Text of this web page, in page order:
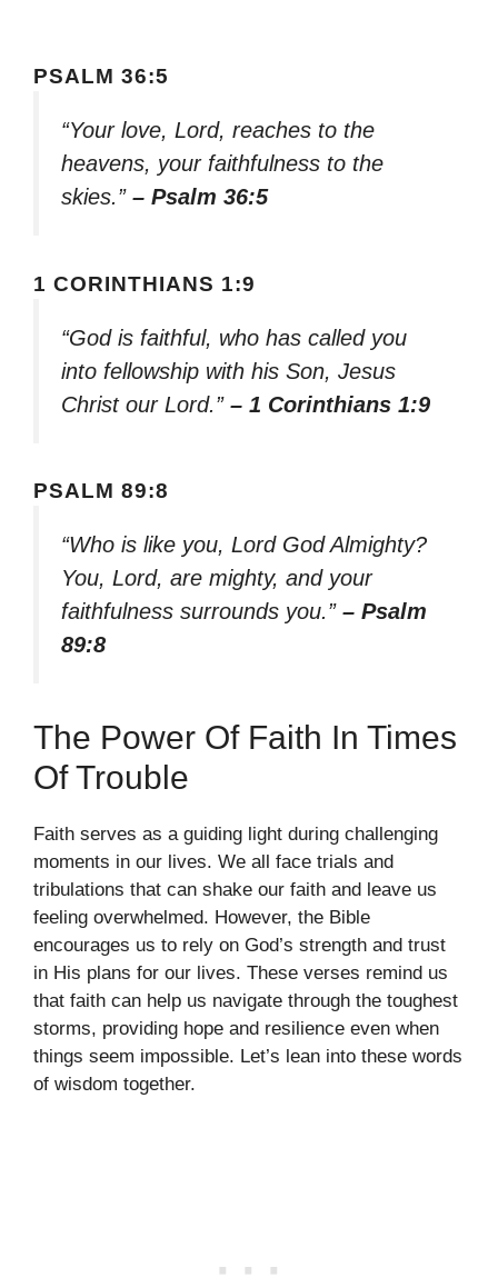
PSALM 36:5
“Your love, Lord, reaches to the
heavens, your faithfulness to the
skies.” – Psalm 36:5
1 CORINTHIANS 1:9
“God is faithful, who has called you
into fellowship with his Son, Jesus
Christ our Lord.” – 1 Corinthians 1:9
PSALM 89:8
“Who is like you, Lord God Almighty?
You, Lord, are mighty, and your
faithfulness surrounds you.” – Psalm
89:8
The Power Of Faith In Times
Of Trouble
Faith serves as a guiding light during challenging
moments in our lives. We all face trials and
tribulations that can shake our faith and leave us
feeling overwhelmed. However, the Bible
encourages us to rely on God’s strength and trust
in His plans for our lives. These verses remind us
that faith can help us navigate through the toughest
storms, providing hope and resilience even when
things seem impossible. Let’s lean into these words
of wisdom together.